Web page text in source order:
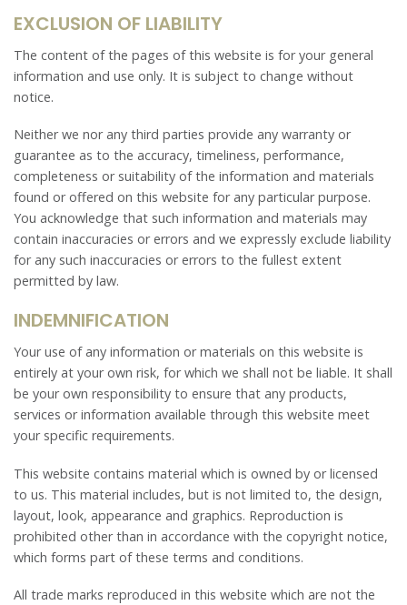
EXCLUSION OF LIABILITY
The content of the pages of this website is for your general
information and use only. It is subject to change without
notice.
Neither we nor any third parties provide any warranty or
guarantee as to the accuracy, timeliness, performance,
completeness or suitability of the information and materials
found or offered on this website for any particular purpose.
You acknowledge that such information and materials may
contain inaccuracies or errors and we expressly exclude liability
for any such inaccuracies or errors to the fullest extent
permitted by law.
INDEMNIFICATION
Your use of any information or materials on this website is
entirely at your own risk, for which we shall not be liable. It shall
be your own responsibility to ensure that any products,
services or information available through this website meet
your specific requirements.
This website contains material which is owned by or licensed
to us. This material includes, but is not limited to, the design,
layout, look, appearance and graphics. Reproduction is
prohibited other than in accordance with the copyright notice,
which forms part of these terms and conditions.
All trade marks reproduced in this website which are not the